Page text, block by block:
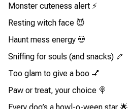
Monster cuteness alert ⚡
Resting witch face 😈
Haunt mess energy 💀
Sniffing for souls (and snacks) 🦴
Too glam to give a boo 💅
Paw or treat, your choice 🍭